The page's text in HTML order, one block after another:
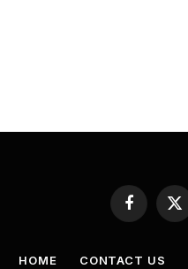
Facebook
X
HOME CONTACT US